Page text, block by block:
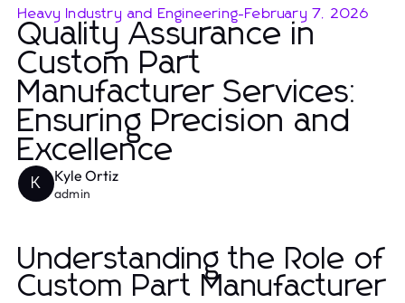
Heavy Industry and Engineering-February 7, 2026
Quality Assurance in
Custom Part
Manufacturer Services:
Ensuring Precision and
Excellence
K Kyle Ortiz
admin
Understanding the Role of
Custom Part Manufacturer